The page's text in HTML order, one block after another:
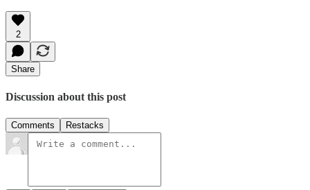
2
Share
Discussion about this post
Comments Restacks